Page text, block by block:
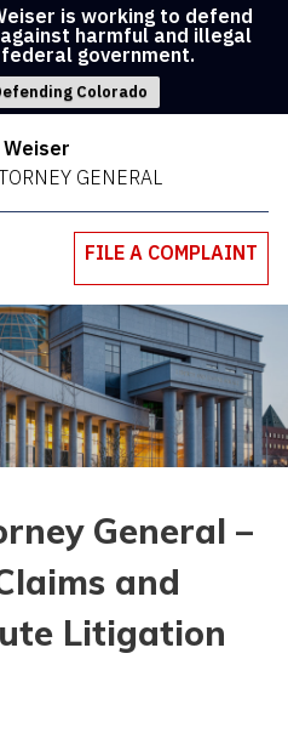
is working to defend
harmful and illegal
government.
Colorado
Weiser
GENERAL
FILE A COMPLAINT
General –
and
Litigation